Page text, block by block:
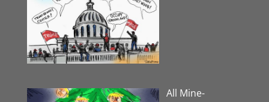
All Mine-